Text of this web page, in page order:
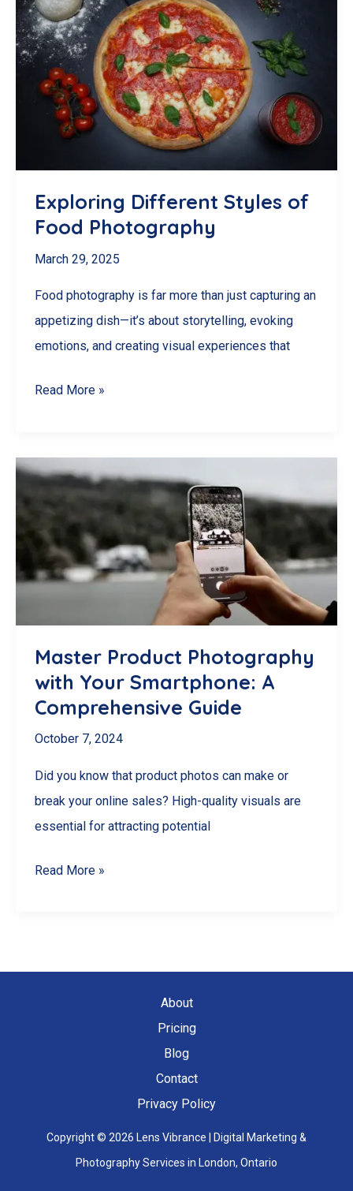
Software
for
Your
Needs
Exploring Different Styles of
Food Photography
March 29, 2025
Food photography is far more than just capturing an
appetizing dish—it’s about storytelling, evoking
emotions, and creating visual experiences that
Exploring
of
Food
Photography
Read More »
Master Product Photography
with Your Smartphone: A
Comprehensive Guide
October 7, 2024
Did you know that product photos can make or
break your online sales? High-quality visuals are
essential for attracting potential
Master
Your
Read More »
About
Pricing
Blog
Contact
Privacy Policy
Copyright © 2026 Lens Vibrance | Digital Marketing &
Photography Services in London, Ontario